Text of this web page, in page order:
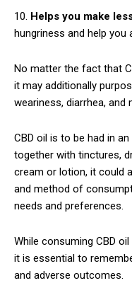
10. Helps you make
hungriness and help
No matter the fact that
it may additionally
weariness, diarrhea,
CBD oil is to be had in
together with tinctures,
cream or lotion, it could
and method of
needs and preferences.
While consuming CBD
it is essential to
and adverse outcomes.